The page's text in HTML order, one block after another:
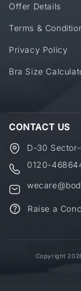
Offer Details
Terms &
Privacy Policy
Bra Size
CONTACT US
D-30
0120-
Raise a
Copyright